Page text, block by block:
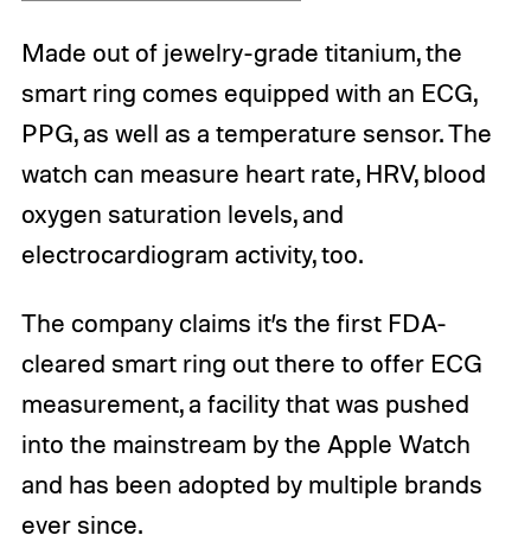
Made out of jewelry-grade titanium, the
smart ring comes equipped with an ECG,
PPG, as well as a temperature sensor. The
watch can measure heart rate, HRV, blood
oxygen saturation levels, and
electrocardiogram activity, too.
The company claims it’s the first FDA-
cleared smart ring out there to offer ECG
measurement, a facility that was pushed
into the mainstream by the Apple Watch
and has been adopted by multiple brands
ever since.